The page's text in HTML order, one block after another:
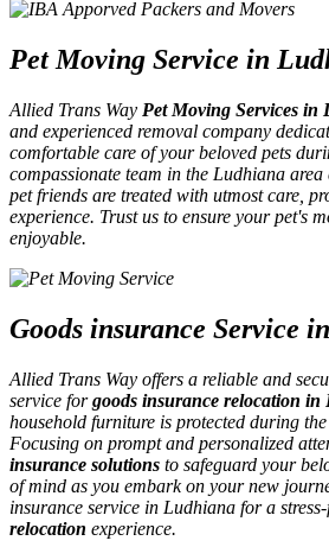
Pet Moving Service in
Allied Trans Way Pet Moving Services in
and experienced removal company
comfortable care of your beloved pets
compassionate team in the Ludhiana
pet friends are treated with utmost care,
experience. Trust us to ensure your pet's
enjoyable.
Goods insurance Service
Allied Trans Way offers a reliable and
service forgoods insurance relocation in
household furniture is protected during
Focusing on prompt and personalized
insurance solutions to safeguard your
of mind as you embark on your new
insurance service in Ludhiana for a
relocation experience.